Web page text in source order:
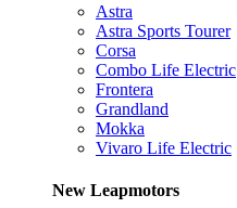
Astra
Astra Sports Tourer
Corsa
Combo Life Electric
Frontera
Grandland
Mokka
Vivaro Life Electric
New Leapmotors